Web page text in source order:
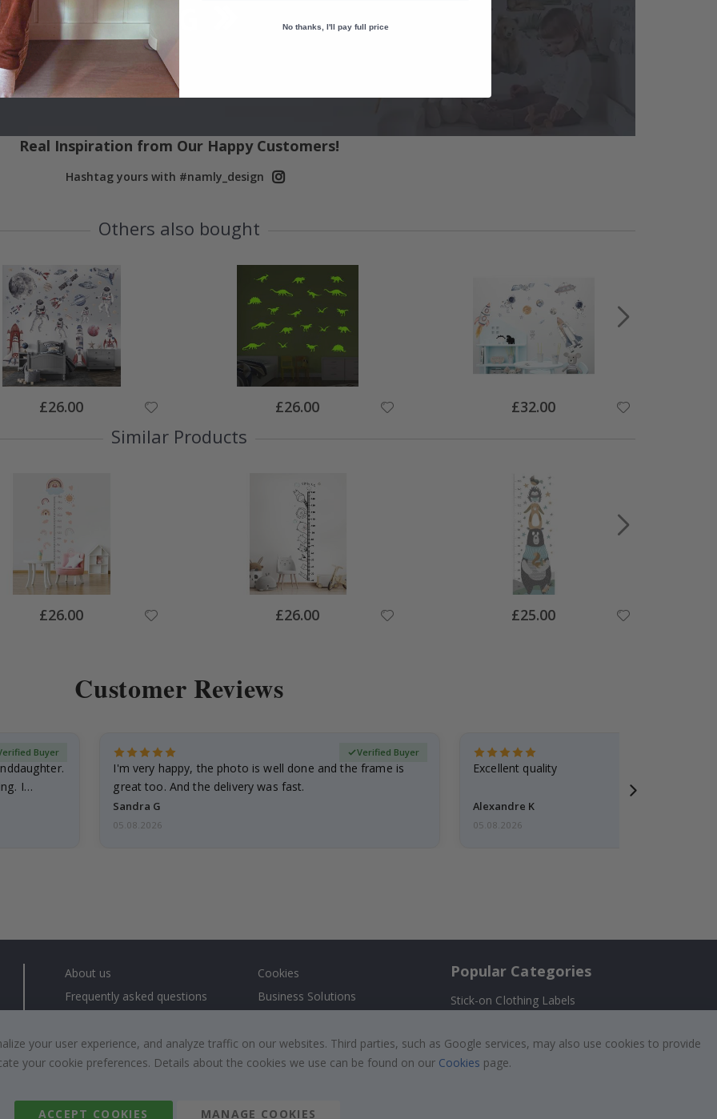
Real Inspiration from Our Happy Customers!
Hashtag yours with #namly_design
Others also bought
Special
Price
£26.00 Special
Price
£26.00 Special
Price
£32.00
Similar Products
Special
Price
£26.00 Special
Price
£26.00 Special
Price
£25.00
Customer Reviews
I
Buyer
I'm very happy, the photo is well done and the frame is
great too. And the delivery was fast.
Sandra G
Verified Buyer
05.08.2026
Excellent quality
Alexandre K
05.08.2026
About us
Frequently asked questions
Right to cancel
Returns & Refunds
Cookies
Business Solutions
Collaborate with us!
Instructions
Reviews
Popular Categories
Stick-on Clothing Labels
Tile Stickers
Posters
your user experience, and analyze traffic on our websites. Third parties, such as Google services, may also use cookies to provide
your cookie preferences. Details about the cookies we use can be found on our Cookies page.
ACCEPT COOKIES MANAGE COOKIES
No thanks, I'll pay full price